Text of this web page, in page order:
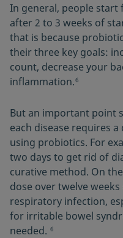
In general, people
after 2 to 3 weeks of
that is because
their three key goals:
count, decrease your
inflammation.6
But an important point
each disease requires
using probiotics. For
two days to get rid of
curative method. On
dose over twelve
respiratory infection,
for irritable bowel
needed. 6